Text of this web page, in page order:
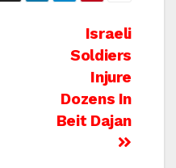
Israeli
Soldiers
Injure
Dozens In
Beit Dajan